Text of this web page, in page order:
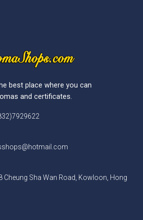
best place where you can
and certificates.
Cheung Sha Wan Road, Kowloon, Hong